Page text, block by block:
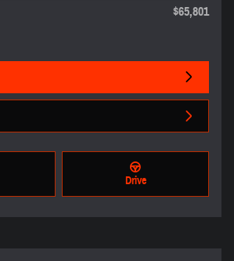
$65,801
Drive